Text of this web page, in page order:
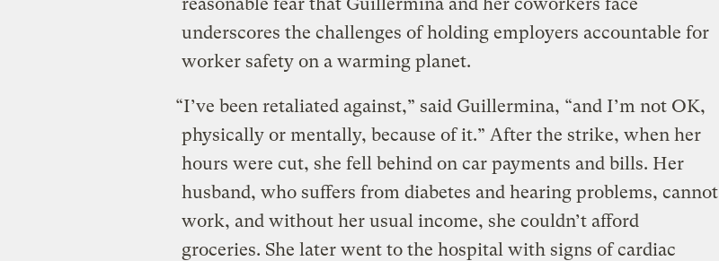
underscores the challenges of holding employers accountable for
worker safety on a warming planet.
“I’ve been retaliated against,” said Guillermina, “and I’m not OK,
physically or mentally, because of it.” After the strike, when her
hours were cut, she fell behind on car payments and bills. Her
husband, who suffers from diabetes and hearing problems, cannot
work, and without her usual income, she couldn’t afford
groceries. She later went to the hospital with signs of cardiac